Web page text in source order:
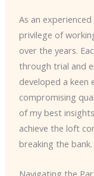
As an
privilege of
over the years.
through trial and
developed a keen
compromising
of my best
achieve the loft
breaking the bank.
Navigating the